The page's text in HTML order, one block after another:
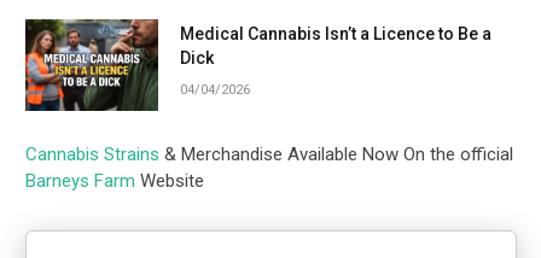
Medical Cannabis Isn’t a Licence to Be a
Dick
04/04/2026
Cannabis Strains & Merchandise Available Now On the official
Barneys Farm Website